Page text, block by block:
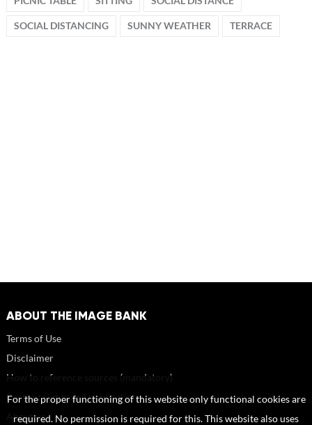
SOCIAL DISTANCING SUNNY WEATHER TERRACE
ABOUT THE IMAGE BANK
Terms of Use
Disclaimer
How to reference sources (mandatory)
Portrait rights and publications
About us
For the proper functioning of this website only functional cookies are
required. No permission is required for this. This website also uses